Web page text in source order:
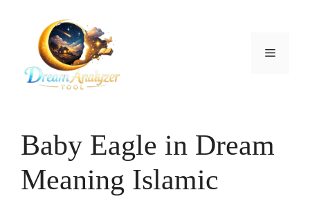
Menu
Baby Eagle in Dream
Meaning Islamic